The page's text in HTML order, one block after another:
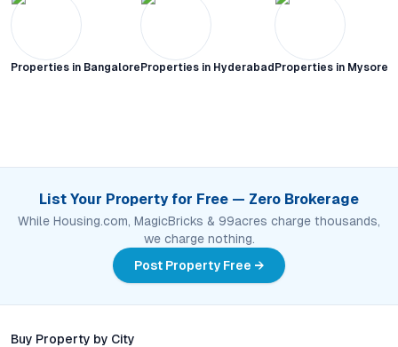
Properties in Bangalore Properties in Hyderabad Properties in Mysore
List Your Property for Free — Zero Brokerage
While Housing.com, MagicBricks & 99acres charge thousands,
we charge nothing.
Post Property Free →
Buy Property by City